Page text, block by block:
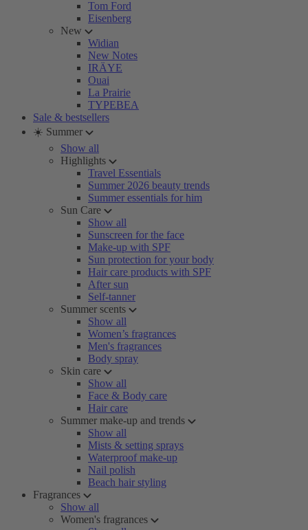
Tom Ford
Eisenberg
New
Widian
New Notes
IRÄYE
Ouai
La Prairie
TYPEBEA
Sale & bestsellers
☀️ Summer
Show all
Highlights
Travel Essentials
Summer 2026 beauty trends
Summer essentials for him
Sun Care
Show all
Sunscreen for the face
Make-up with SPF
Sun protection for your body
Hair care products with SPF
After sun
Self-tanner
Summer scents
Show all
Women’s fragrances
Men's fragrances
Body spray
Skin care
Show all
Face & Body care
Hair care
Summer make-up and trends
Show all
Mists & setting sprays
Waterproof make-up
Nail polish
Beach hair styling
Fragrances
Show all
Women's fragrances